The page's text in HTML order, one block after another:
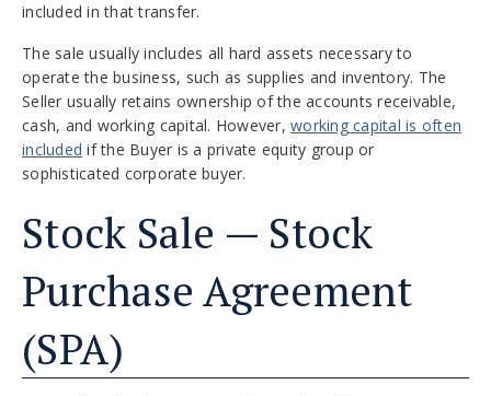
included in that transfer.
The sale usually includes all hard assets necessary to
operate the business, such as supplies and inventory. The
Seller usually retains ownership of the accounts receivable,
cash, and working capital. However, working capital is often
included if the Buyer is a private equity group or
sophisticated corporate buyer.
Stock Sale — Stock
Purchase Agreement
(SPA)